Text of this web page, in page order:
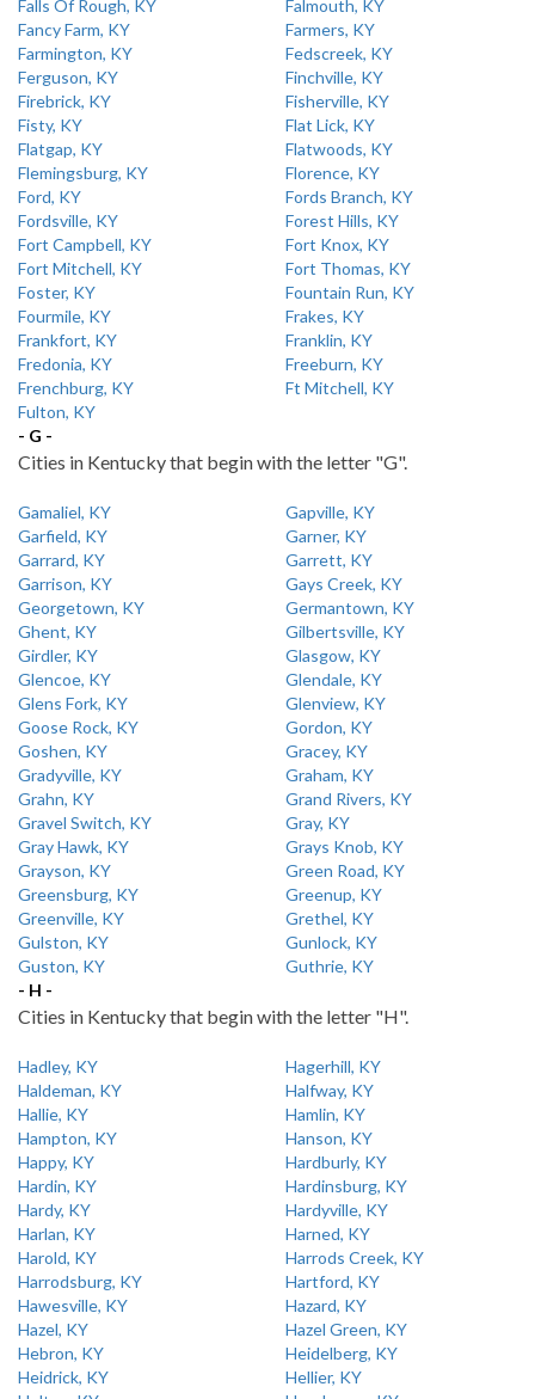
Falls Of Rough, KY
Falmouth, KY
Fancy Farm, KY
Farmers, KY
Farmington, KY
Fedscreek, KY
Ferguson, KY
Finchville, KY
Firebrick, KY
Fisherville, KY
Fisty, KY
Flat Lick, KY
Flatgap, KY
Flatwoods, KY
Flemingsburg, KY
Florence, KY
Ford, KY
Fords Branch, KY
Fordsville, KY
Forest Hills, KY
Fort Campbell, KY
Fort Knox, KY
Fort Mitchell, KY
Fort Thomas, KY
Foster, KY
Fountain Run, KY
Fourmile, KY
Frakes, KY
Frankfort, KY
Franklin, KY
Fredonia, KY
Freeburn, KY
Frenchburg, KY
Ft Mitchell, KY
Fulton, KY
- G -
Cities in Kentucky that begin with the letter "G".
Gamaliel, KY
Gapville, KY
Garfield, KY
Garner, KY
Garrard, KY
Garrett, KY
Garrison, KY
Gays Creek, KY
Georgetown, KY
Germantown, KY
Ghent, KY
Gilbertsville, KY
Girdler, KY
Glasgow, KY
Glencoe, KY
Glendale, KY
Glens Fork, KY
Glenview, KY
Goose Rock, KY
Gordon, KY
Goshen, KY
Gracey, KY
Gradyville, KY
Graham, KY
Grahn, KY
Grand Rivers, KY
Gravel Switch, KY
Gray, KY
Gray Hawk, KY
Grays Knob, KY
Grayson, KY
Green Road, KY
Greensburg, KY
Greenup, KY
Greenville, KY
Grethel, KY
Gulston, KY
Gunlock, KY
Guston, KY
Guthrie, KY
- H -
Cities in Kentucky that begin with the letter "H".
Hadley, KY
Hagerhill, KY
Haldeman, KY
Halfway, KY
Hallie, KY
Hamlin, KY
Hampton, KY
Hanson, KY
Happy, KY
Hardburly, KY
Hardin, KY
Hardinsburg, KY
Hardy, KY
Hardyville, KY
Harlan, KY
Harned, KY
Harold, KY
Harrods Creek, KY
Harrodsburg, KY
Hartford, KY
Hawesville, KY
Hazard, KY
Hazel, KY
Hazel Green, KY
Hebron, KY
Heidelberg, KY
Heidrick, KY
Hellier, KY